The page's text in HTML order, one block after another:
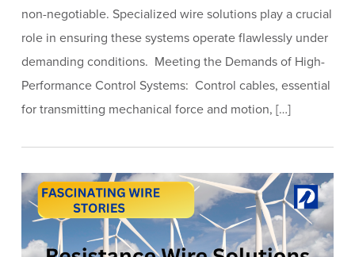
non-negotiable. Specialized wire solutions play a crucial
role in ensuring these systems operate flawlessly under
demanding conditions. Meeting the Demands of High-
Performance Control Systems: Control cables, essential
for transmitting mechanical force and motion, […]